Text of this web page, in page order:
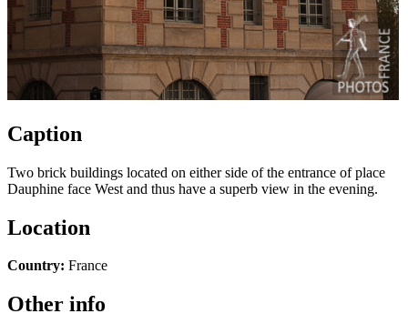
Caption
Two brick buildings located on either side of the entrance of place
Dauphine face West and thus have a superb view in the evening.
Location
Country: France
Other info